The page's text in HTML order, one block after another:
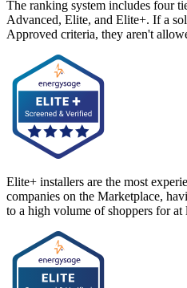
The ranking system includes four
Advanced, Elite, and Elite+. If a
Approved criteria, they aren't
Elite+ installers are the most
companies on the Marketplace,
to a high volume of shoppers for at